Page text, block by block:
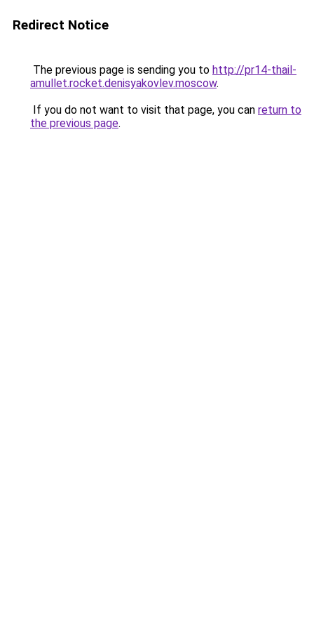
Redirect Notice
The previous page is sending you to http://pr14-thail-
amullet.rocket.denisyakovlev.moscow.
If you do not want to visit that page, you can return to
the previous page.